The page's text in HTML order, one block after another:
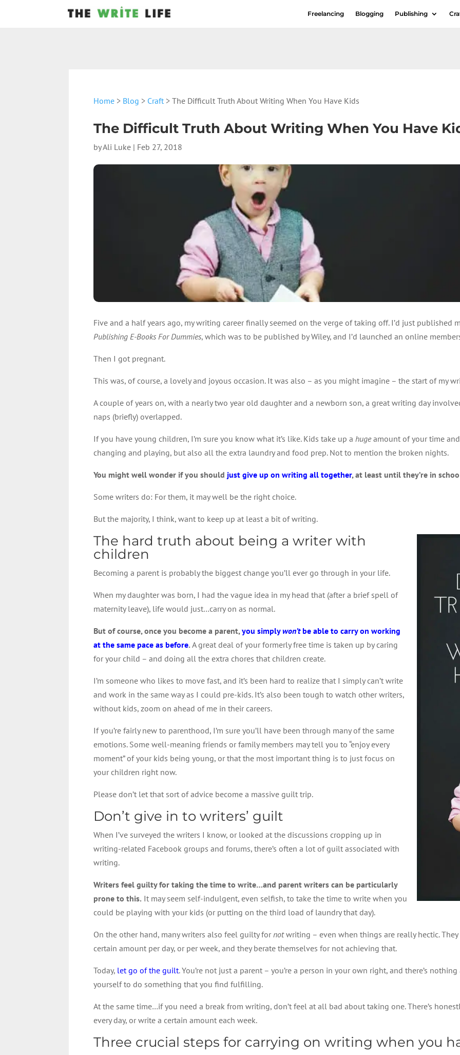
Freelancing Blogging Publishing
Home > Blog > Craft > The Difficult Truth About Writing When You Have Kids
The Difficult Truth About Writing When You Have
byAli Luke | Feb 27, 2018
Five and a half years ago, my writing career finally seemed on the verge of taking off. I’d just published
Publishing E-Books For Dummies, which was to be published by Wiley, and I’d launched an online
Then I got pregnant.
This was, of course, a lovely and joyous occasion. It was also – as you might imagine – the start of my
A couple of years on, with a nearly two year old daughter and a newborn son, a great writing day
naps (briefly) overlapped.
If you have young children, I’m sure you know what it’s like. Kids take up ahugeamount of your time
changing and playing, but also all the extra laundry and food prep. Not to mention the broken nights.
You might well wonder if you should just give up on writing all together, at least until they’re in
Some writers do: For them, it may well be the right choice.
But the majority, I think, want to keep up at least a bit of writing.
The hard truth about being a writer with
children
Becoming a parent is probably the biggest change you’ll ever go through in your life.
When my daughter was born, I had the vague idea in my head that (after a brief spell of
maternity leave), life would just…carry on as normal.
But of course, once you become a parent,you simplywon’tbe able to carry on working
at the same pace as before. A great deal of your formerly free time is taken up by caring
for your child – and doing all the extra chores that children create.
I’m someone who likes to move fast, and it’s been hard to realize that I simply can’t write
and work in the same way as I could pre-kids. It’s also been tough to watch other writers,
without kids, zoom on ahead of me in their careers.
If you’re fairly new to parenthood, I’m sure you’ll have been through many of the same
emotions. Some well-meaning friends or family members may tell you to “enjoy every
moment” of your kids being young, or that the most important thing is to just focus on
your children right now.
Please don’t let that sort of advice become a massive guilt trip.
Don’t give in to writers’ guilt
When I’ve surveyed the writers I know, or looked at the discussions cropping up in
writing-related Facebook groups and forums, there’s often a lot of guilt associated with
writing.
Writers feel guilty for taking the time to write…and parent writers can be particularly
prone to this. It may seem self-indulgent, even selfish, to take the time to write when you
could be playing with your kids (or putting on the third load of laundry that day).
On the other hand, many writers also feel guilty fornotwriting – even when things are really hectic.
certain amount per day, or per week, and they berate themselves for not achieving that.
Today, let go of the guilt. You’re not just a parent – you’re a person in your own right, and there’s
yourself to do something that you find fulfilling.
At the same time…if you need a break from writing, don’t feel at all bad about taking one. There’s
every day, or write a certain amount each week.
Three crucial steps for carrying on writing when you